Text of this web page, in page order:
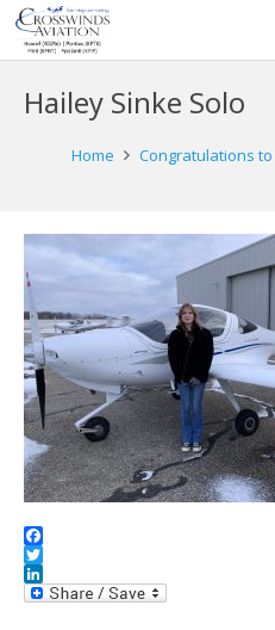
Hailey Sinke Solo
Home
Congratulations to
Facebook
Twitter
LinkedIn